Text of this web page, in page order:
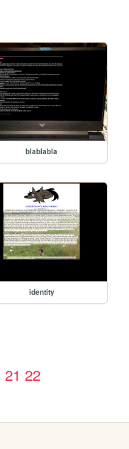
blablabla
identity
21 22